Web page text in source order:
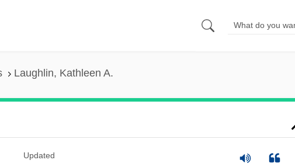
Laughlin, Kathleen A.
Updated